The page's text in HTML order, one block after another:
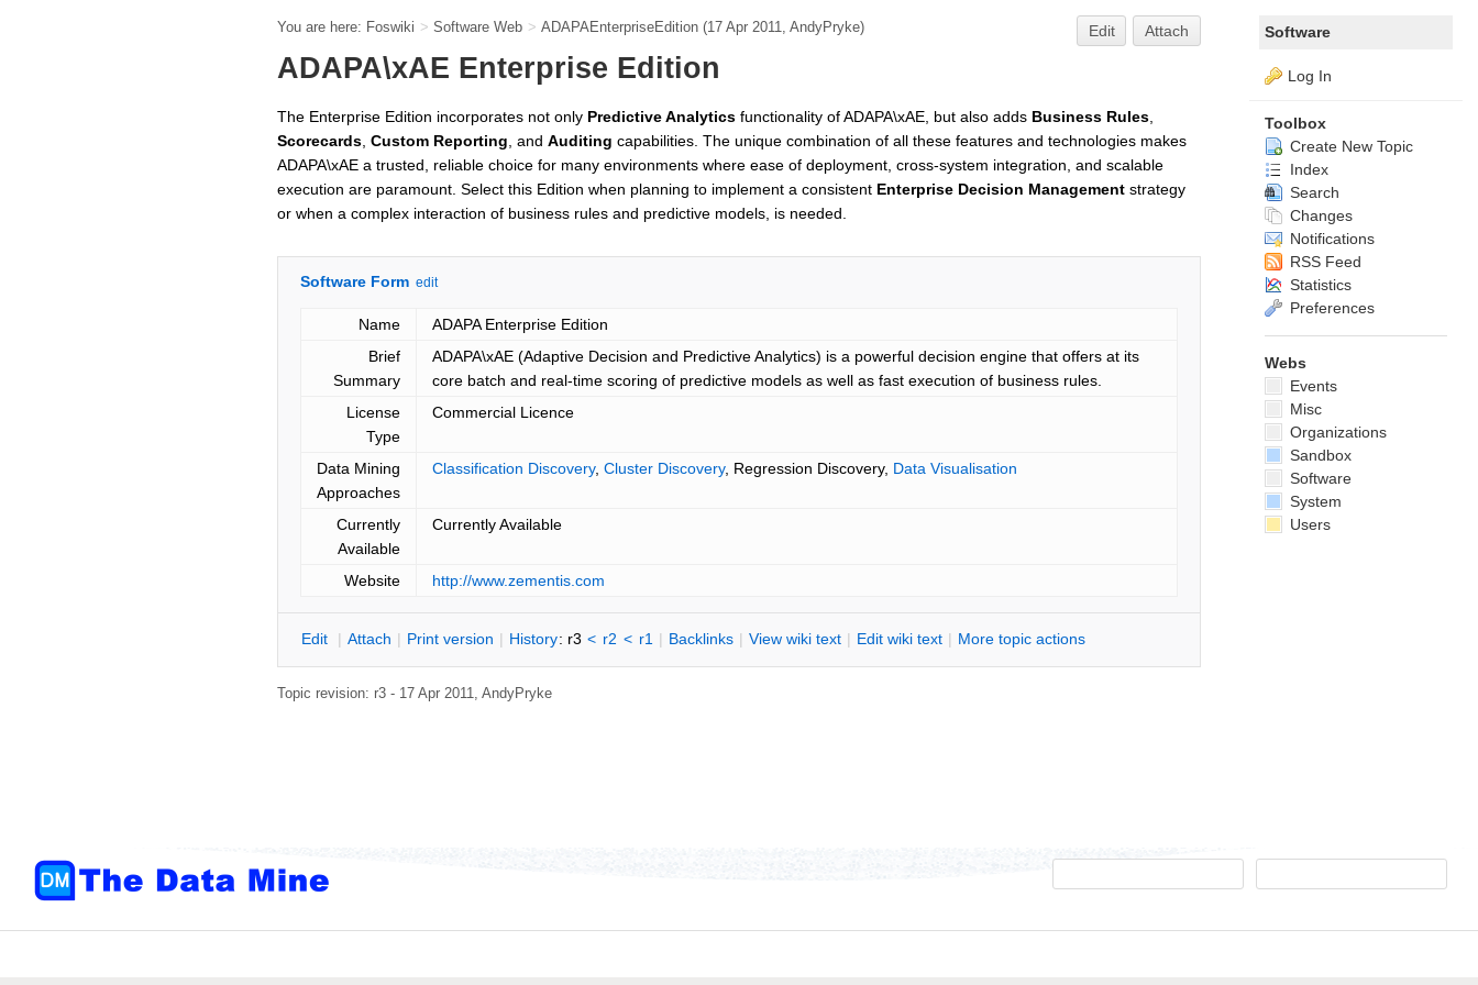
You are here: Foswiki > Software Web > ADAPAEnterpriseEdition (17 Apr 2011,AndyPryke) Edit Attach
ADAPA\xAE Enterprise Edition
The Enterprise Edition incorporates not only Predictive Analytics functionality of ADAPA\xAE, but also adds Business Rules
Scorecards Custom Reporting , and Auditing capabilities. The unique combination of all these features and technologies makes
ADAPA\xAE a trusted, reliable choice for many environments where ease of deployment, cross-system integration, and scalable
execution are paramount. Select this Edition when planning to implement a consistent Enterprise Decision Management strategy
or when a complex interaction of business rules and predictive models, is needed.
Software Form edit
Name
ADAPA Enterprise Edition
Brief
Summary
ADAPA\xAE (Adaptive Decision and Predictive Analytics) is a powerful decision engine that offers at its
core batch and real-time scoring of predictive models as well as fast execution of business rules.
License
Type
Commercial Licence
Data Mining
Approaches
Classification Discovery, Cluster Discovery, Regression Discovery, Data Visualisation
Currently
Available
Currently Available
Website http://www.zementis.com
Edit | Attach | Print version | History: r3 < r2 < r1 | Backlinks | View wiki text | Edit wiki text | More topic actions
Topic revision: r3 - 17 Apr 2011, AndyPryke
Software
Log In
Toolbox
Create New Topic
Index
Search
Changes
Notifications
RSS Feed
Statistics
Preferences
Webs
Events
Misc
Organizations
Sandbox
Software
System
Users